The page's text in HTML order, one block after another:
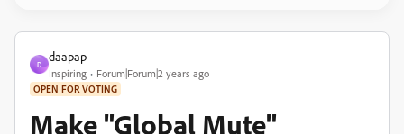
D
daapap
Inspiring Forum|Forum|2 years ago
OPEN FOR VOTING
Make "Global Mute"